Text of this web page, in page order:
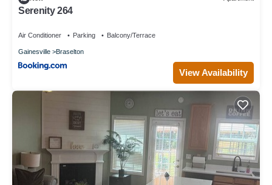
Serenity 264
Air Conditioner Parking Balcony/Terrace
Gainesville Braselton
View Availability